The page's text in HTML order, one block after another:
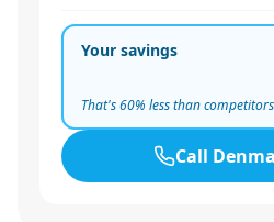
Your savings
That's60% less than competitors
Call